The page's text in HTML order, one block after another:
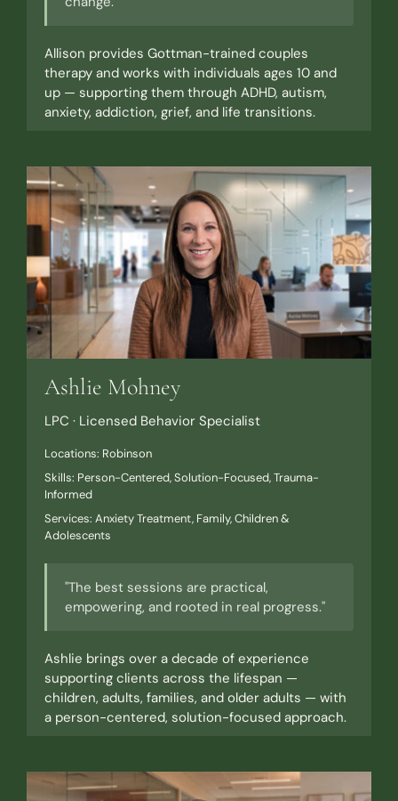
Allison provides Gottman-trained couples
therapy and works with individuals ages 10 and
up — supporting them through ADHD, autism,
anxiety, addiction, grief, and life transitions.
Ashlie Mohney
LPC · Licensed Behavior Specialist
Locations: Robinson
Skills: Person-Centered, Solution-Focused, Trauma-
Informed
Services: Anxiety Treatment, Family, Children &
Adolescents
"The best sessions are practical,
empowering, and rooted in real progress."
Ashlie brings over a decade of experience
supporting clients across the lifespan —
children, adults, families, and older adults — with
a person-centered, solution-focused approach.